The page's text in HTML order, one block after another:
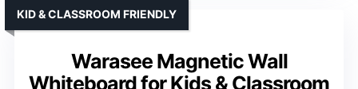
Warasee Magnetic Wall
Whiteboard for Kids & Classroom
KID & CLASSROOM FRIENDLY